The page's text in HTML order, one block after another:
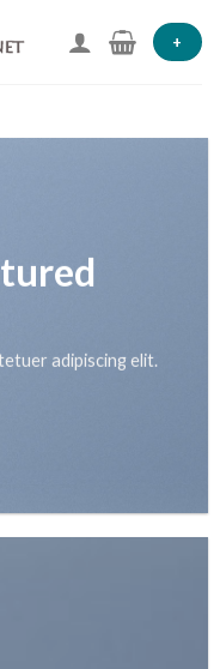
+
adipiscing elit.